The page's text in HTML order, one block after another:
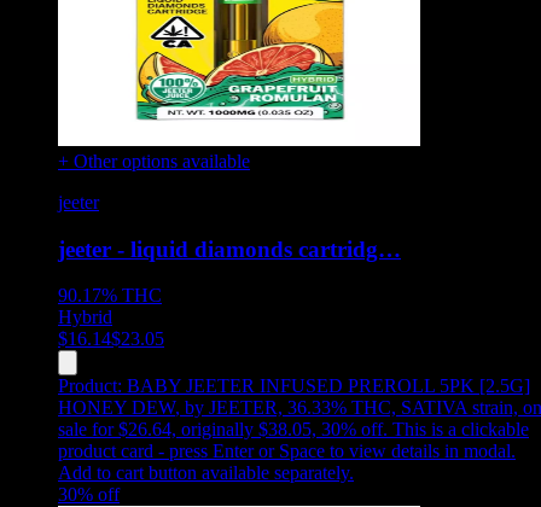
+ Other options available
jeeter
jeeter - liquid diamonds cartridg…
90.17% THC
Hybrid
$16.14$23.05
Product: BABY JEETER INFUSED PREROLL 5PK [2.5G]
HONEY DEW, by JEETER, 36.33% THC, SATIVA strain, on
sale for $26.64, originally $38.05, 30% off. This is a clickable
product card - press Enter or Space to view details in modal.
Add to cart button available separately.
30% off